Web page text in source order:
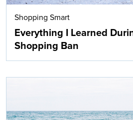
Shopping Smart
Everything I Learned
Shopping Ban